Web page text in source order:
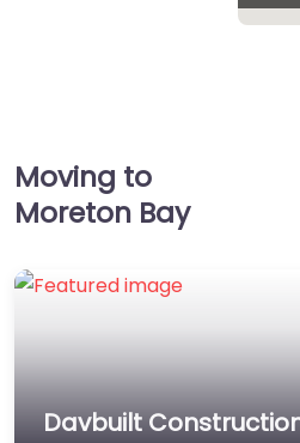
Moving to
Moreton Bay
Davbuilt